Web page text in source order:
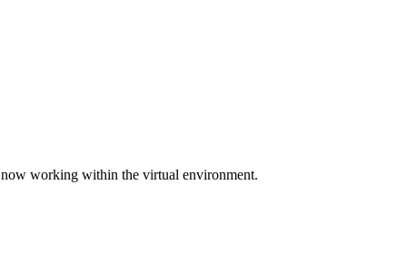
working within the virtual environment.